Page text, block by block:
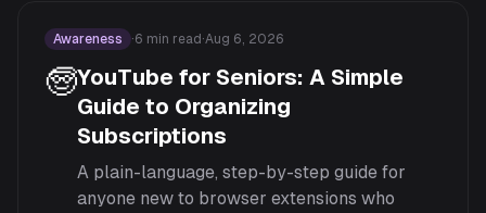
Awareness ·6 min read ·Aug 6, 2026
🧓YouTube for Seniors: A Simple
Guide to Organizing
Subscriptions
A plain-language, step-by-step guide for
anyone new to browser extensions who